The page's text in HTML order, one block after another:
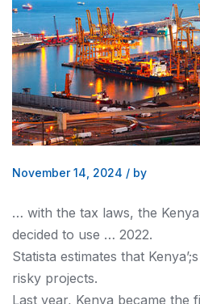
November 14, 2024 / by
… with the tax laws, the
decided to use … 2022.
Statista estimates that Kenya’
risky projects.
Last year, Kenya became the